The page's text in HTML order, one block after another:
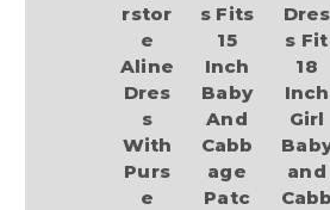
rstor
e
Aline
Dres
s
With
Purs
e
s Fits
15
Inch
Baby
And
Cabb
age
Patc
Dres
s Fit
18
Inch
Girl
and
Cabb